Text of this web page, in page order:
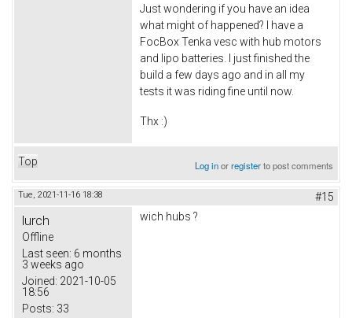
Just wondering if you have an idea
what might of happened? I have a
FocBox Tenka vesc with hub motors
and lipo batteries. I just finished the
build a few days ago and in all my
tests it was riding fine until now.
Thx :)
Top Log inorregisterto post comments
Tue, 2021-11-16 18:38 #15
lurch
Offline
Last seen: 6 months
3 weeks ago
Joined: 2021-10-05
18:56
Posts: 33
wich hubs ?